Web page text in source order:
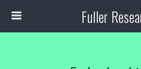
Fuller